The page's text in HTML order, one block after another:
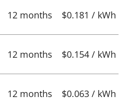
12 months $0.181 / kWh
12 months $0.154 / kWh
12 months $0.063 / kWh